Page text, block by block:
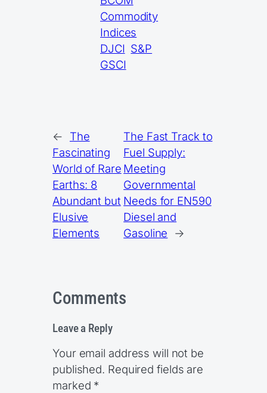
Commodity
Indices
DJCI S&P
GSCI
←
The
Fascinating
World of Rare
Earths: 8
Abundant but
Elusive
Elements
The Fast Track to
Fuel Supply:
Meeting
Governmental
Needs for EN590
Diesel and
Gasoline
→
Comments
Leave a Reply
Your email address will not be
published. Required fields are
marked *